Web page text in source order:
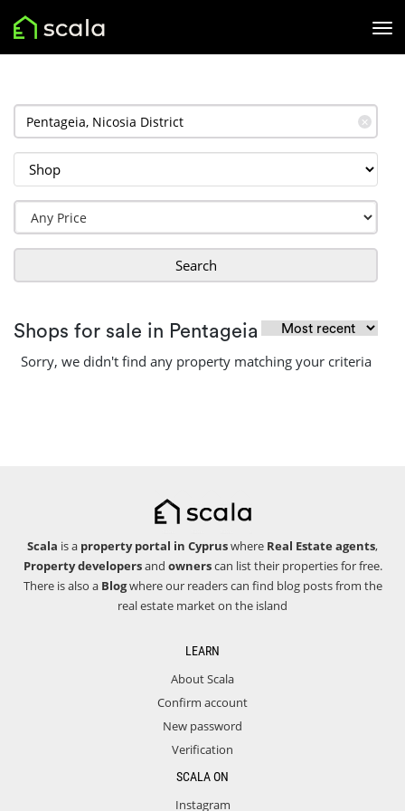
✕
Search
Shops for sale in Pentageia
Sorry, we didn't find any property matching your criteria
Scala is a property portal in Cypruswhere Real Estate agents,
Property developersand ownerscan list their properties for free.
There is also a Blogwhere our readers can find blog posts from the
real estate market on the island
LEARN
About Scala
Confirm account
New password
Verification
SCALA ON
Instagram